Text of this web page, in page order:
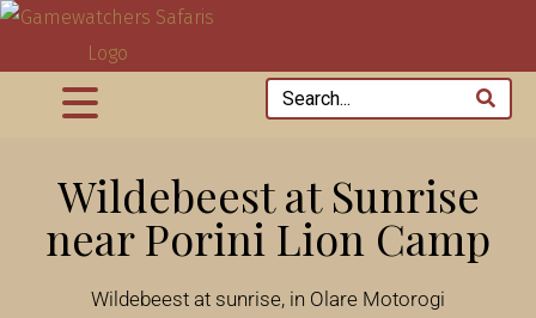
Wildebeest at Sunrise
near Porini Lion Camp
Wildebeest at sunrise, in Olare Motorogi